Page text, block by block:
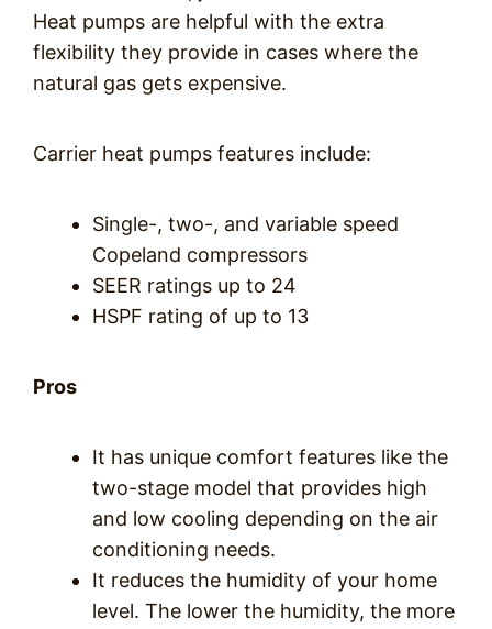
Heat pumps are helpful with the extra
flexibility they provide in cases where the
natural gas gets expensive.
Carrier heat pumps features include:
Single-, two-, and variable speed
Copeland compressors
SEER ratings up to 24
HSPF rating of up to 13
Pros
It has unique comfort features like the
two-stage model that provides high
and low cooling depending on the air
conditioning needs.
It reduces the humidity of your home
level. The lower the humidity, the more